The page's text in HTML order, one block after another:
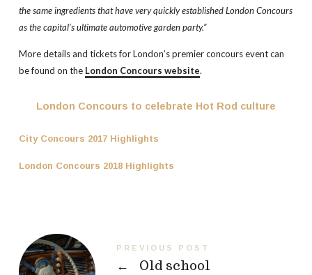
the same ingredients that have very quickly established London Concours
as the capital’s ultimate automotive garden party.”
More details and tickets for London’s premier concours event can
be found on the London Concours website.
London Concours to celebrate Hot Rod culture
City Concours 2017 Highlights
London Concours 2018 Highlights
PREVIOUS POST
←
Old school